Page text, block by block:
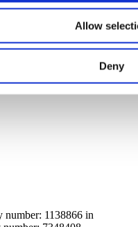
Allow
Deny
number: 1138866 in